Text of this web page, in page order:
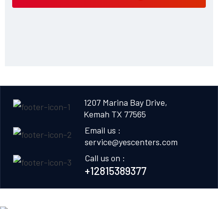
1207 Marina Bay Drive,
Kemah TX 77565
Email us :
service@yescenters.com
Call us on :
+12815389377